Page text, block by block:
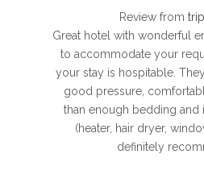
Review from
Great hotel with wonderful
to accommodate your
your stay is hospitable.
good pressure,
than enough bedding and
(heater, hair dryer,
definitely